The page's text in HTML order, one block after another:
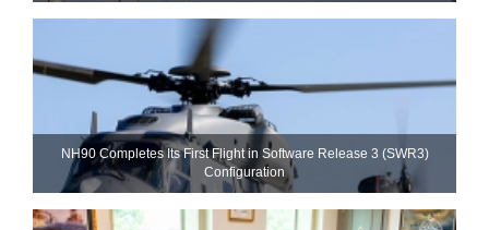
NH90 Completes Its First Flight in Software Release 3 (SWR3)
Configuration